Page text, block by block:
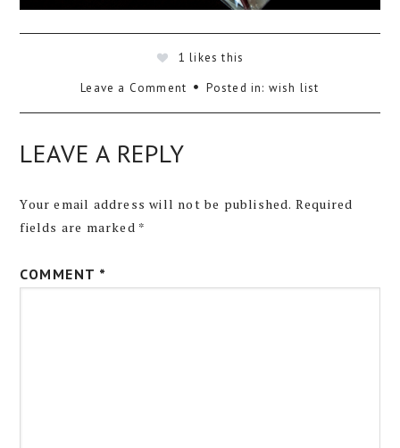
1 likes this
Leave a Comment
Posted in: wish list
LEAVE A REPLY
Your email address will not be published. Required
fields are marked *
COMMENT *